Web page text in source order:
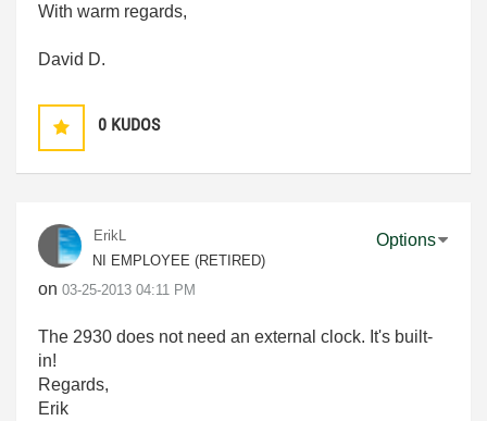
With warm regards,
David D.
0 KUDOS
ErikL
NI EMPLOYEE (RETIRED)
on ‎03-25-2013 04:11 PM
Options
The 2930 does not need an external clock. It's built-
in!
Regards,
Erik